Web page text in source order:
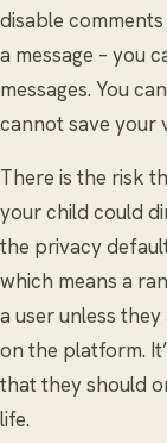
disable
a message – you
messages. You
cannot save your
There is the risk
your child could
the privacy
which means a
a user unless
on the platform.
that they should
life.